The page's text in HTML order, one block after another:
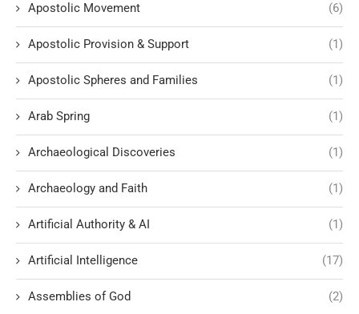
Apostolic Movement (6)
Apostolic Provision & Support (1)
Apostolic Spheres and Families (1)
Arab Spring (1)
Archaeological Discoveries (1)
Archaeology and Faith (1)
Artificial Authority & AI (1)
Artificial Intelligence (17)
Assemblies of God (2)